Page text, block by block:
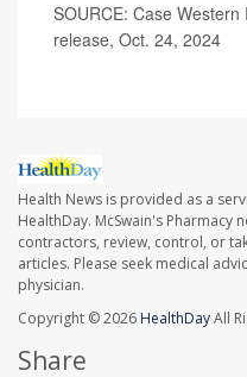
SOURCE: Case
release, Oct. 24, 2024
Health News is provided as a
HealthDay. McSwain's Pharmacy
contractors, review, control, or
articles. Please seek medical
physician.
Copyright © 2026 HealthDayAll
Share